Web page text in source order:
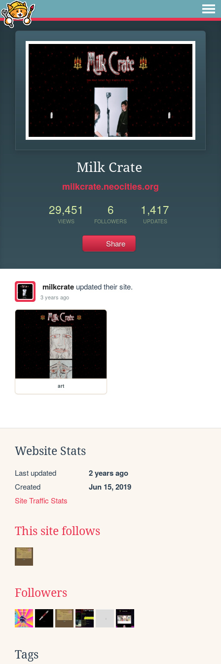
Milk Crate
milkcrate.neocities.org
29,451
VIEWS
6
FOLLOWERS
1,417
UPDATES
Share
milkcrateupdated their site.
3 years ago
art
Website Stats
Last updated 2 years ago
Created Jun 15, 2019
Site Traffic Stats
This site follows
Followers
Tags